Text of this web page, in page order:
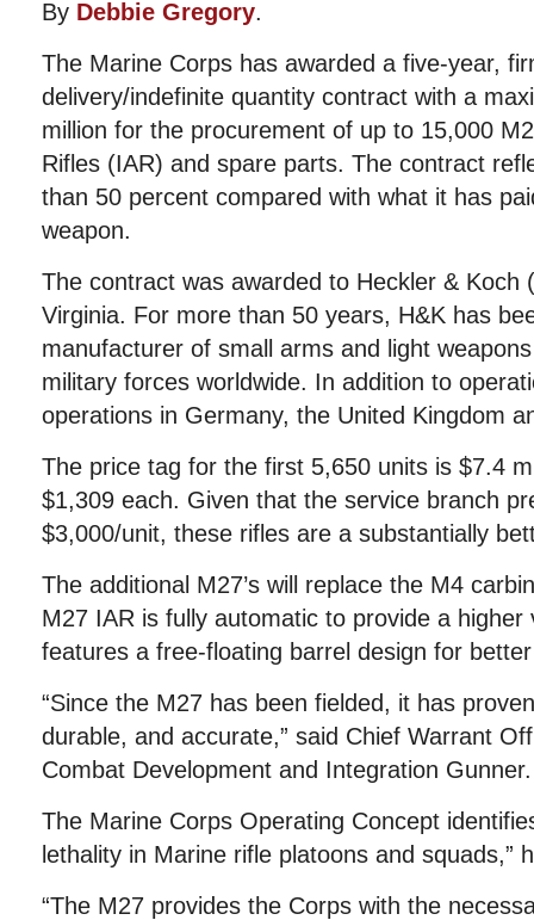
By Debbie Gregory.
The Marine Corps has awarded a five-year,
delivery/indefinite quantity contract with a
million for the procurement of up to 15,000
Rifles (IAR) and spare parts. The contract
than 50 percent compared with what it has
weapon.
The contract was awarded to Heckler & Koch
Virginia. For more than 50 years, H&K has
manufacturer of small arms and light
military forces worldwide. In addition to
operations in Germany, the United Kingdom
The price tag for the first 5,650 units is $7.4
$1,309 each. Given that the service branch
$3,000/unit, these rifles are a substantially
The additional M27’s will replace the M4
M27 IAR is fully automatic to provide a
features a free-floating barrel design for
“Since the M27 has been fielded, it has
durable, and accurate,” said Chief Warrant
Combat Development and Integration Gunner.
The Marine Corps Operating Concept
lethality in Marine rifle platoons and squads,”
“The M27 provides the Corps with the